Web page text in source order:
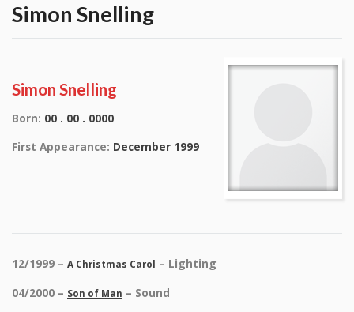
Simon Snelling
Simon Snelling
Born: 00 . 00 . 0000
First Appearance: December 1999
12/1999 – A Christmas Carol
– Lighting
04/2000 – Son of Man – Sound